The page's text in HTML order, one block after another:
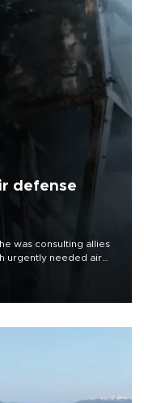
defense
was consulting allies
urgently needed air
drone barrage killed